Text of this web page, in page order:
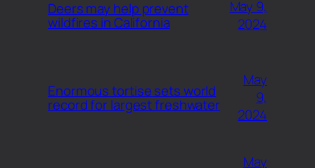
Deers may help prevent
wildfires in California
May 9,
2024
Enormous tortise sets world
record for largest freshwater
May
9,
2024
May